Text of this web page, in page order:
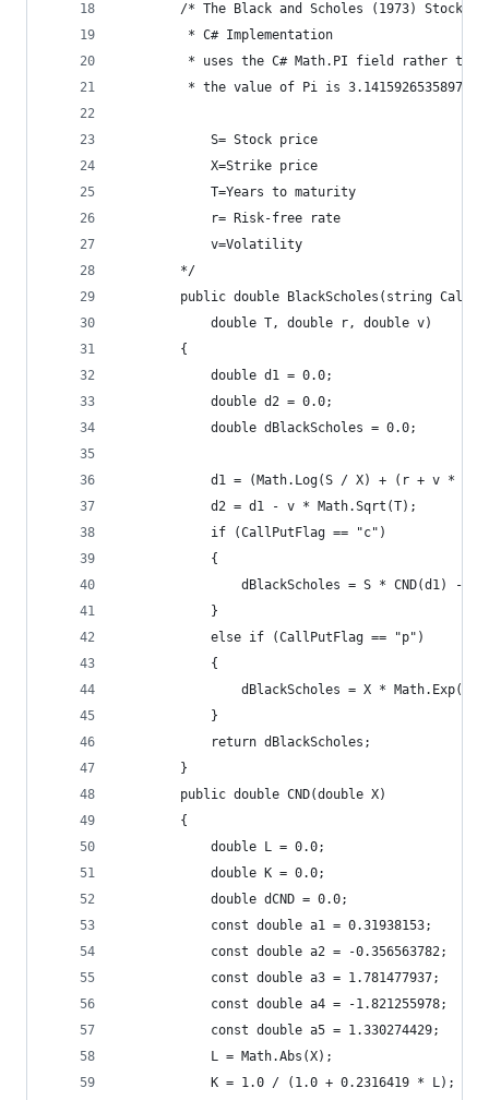
/* The Black and Scholes (1973) Stock
		 * C# Implementation
* uses the C# Math.PI field rather
* the value of Pi is
		 	S= Stock price
			X=Strike price
			T=Years to maturity
			r= Risk-free rate
			v=Volatility
		*/
public double BlackScholes(string
			double T, double r, double v)
		{
			double d1 = 0.0;
			double d2 = 0.0;
			double dBlackScholes = 0.0;
d1 = (Math.Log(S / X) + (r + v *
			d2 = d1 - v * Math.Sqrt(T);
			if (CallPutFlag == "c")
dBlackScholes = S * CND(d1) -
			}
			else if (CallPutFlag == "p")
			{
			}
			return dBlackScholes;
		}
		public double CND(double X)
		{
			double L = 0.0;
			double K = 0.0;
			double dCND = 0.0;
			const double a1 = 0.31938153;
			const double a2 = -0.356563782;
			const double a3 = 1.781477937;
			const double a4 = -1.821255978;
			const double a5 = 1.330274429;
			L = Math.Abs(X);
			K = 1.0 / (1.0 + 0.2316419 * L);